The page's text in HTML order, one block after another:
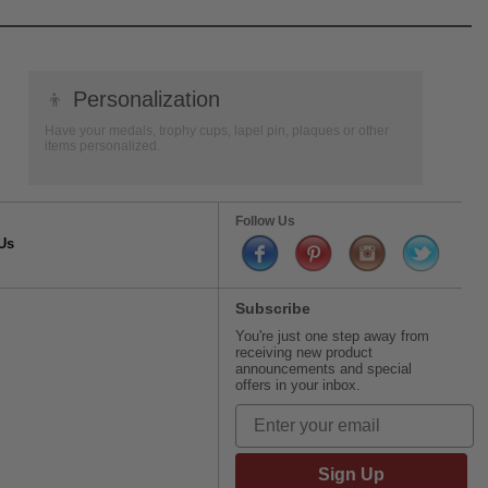
👦 Personalization
Have your medals, trophy cups, lapel pin, plaques or other
items personalized.
Follow Us
Subscribe
You're just one step away from
receiving new product
announcements and special
offers in your inbox.
Sign Up